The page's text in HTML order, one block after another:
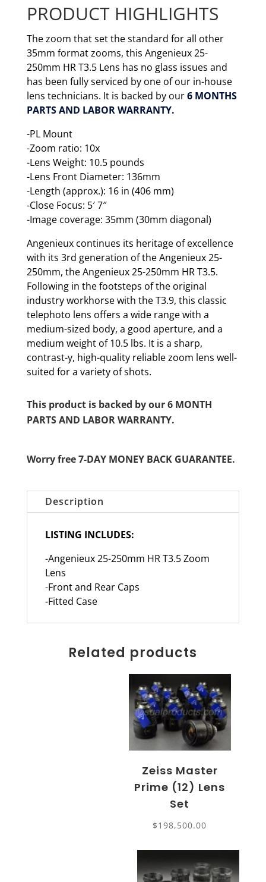
PRODUCT HIGHLIGHTS
The zoom that set the standard for all other
35mm format zooms, this Angenieux 25-
250mm HR T3.5 Lens has no glass issues and
has been fully serviced by one of our in-house
lens technicians. It is backed by our6 MONTHS
PARTS AND LABOR WARRANTY.
-PL Mount
-Zoom ratio: 10x
-Lens Weight: 10.5 pounds
-Lens Front Diameter: 136mm
-Length (approx.): 16 in (406 mm)
-Close Focus: 5′ 7″
-Image coverage: 35mm (30mm diagonal)
Angenieux continues its heritage of excellence
with its 3rd generation of the Angenieux 25-
250mm, the Angenieux 25-250mm HR T3.5.
Following in the footsteps of the original
industry workhorse with the T3.9, this classic
telephoto lens offers a wide range with a
medium-sized body, a good aperture, and a
medium weight of 10.5 lbs. It is a sharp,
contrast-y, high-quality reliable zoom lens well-
suited for a variety of shots.
This product is backed by our 6 MONTH
PARTS AND LABOR WARRANTY.
Worry free 7-DAY MONEY BACK GUARANTEE.
Description
LISTING INCLUDES:
-Angenieux 25-250mm HR T3.5 Zoom
Lens
-Front and Rear Caps
-Fitted Case
Related products
Zeiss Master
Prime (12) Lens
Set
$198,500.00